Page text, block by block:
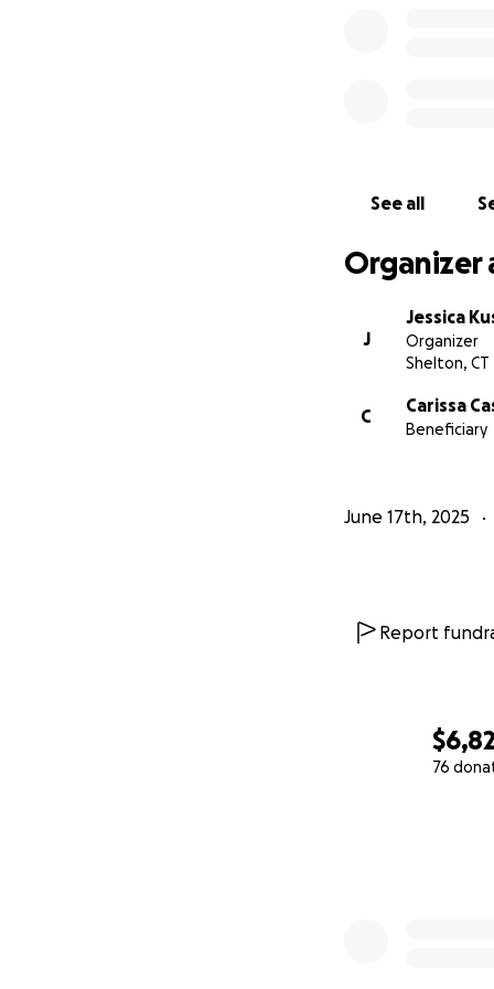
76
See all
Organizer
J
Jessica
Organizer
Shelton, CT
C
Carissa
Beneficiary
June 17th, 2025
Report